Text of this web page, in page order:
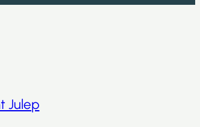
Julep